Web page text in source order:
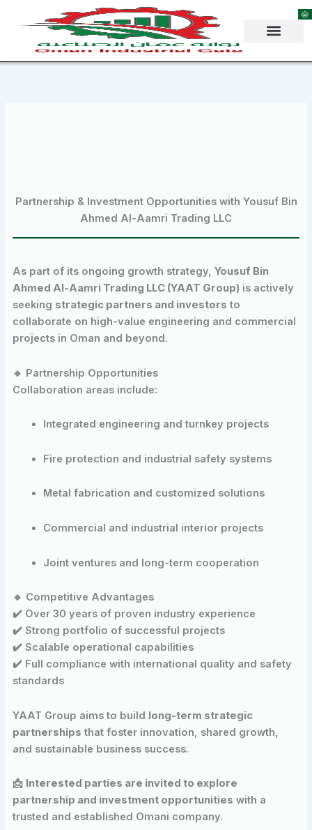
content
Partnership & Investment Opportunities with Yousuf Bin
Ahmed Al-Aamri Trading LLC
As part of its ongoing growth strategy, Yousuf Bin
Ahmed Al-Aamri Trading LLC (YAAT Group) is actively
seeking strategic partners and investors to
collaborate on high-value engineering and commercial
projects in Oman and beyond.
🔹 Partnership Opportunities
Collaboration areas include:
Integrated engineering and turnkey projects
Fire protection and industrial safety systems
Metal fabrication and customized solutions
Commercial and industrial interior projects
Joint ventures and long-term cooperation
🔹 Competitive Advantages
✔️ Over 30 years of proven industry experience
✔️ Strong portfolio of successful projects
✔️ Scalable operational capabilities
✔️ Full compliance with international quality and safety
standards
YAAT Group aims to build long-term strategic
partnerships that foster innovation, shared growth,
and sustainable business success.
📩 Interested parties are invited to explore
partnership and investment opportunities with a
trusted and established Omani company.